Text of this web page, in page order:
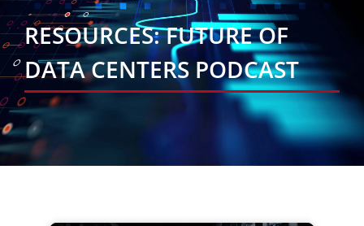
RESOURCES: FUTURE OF
DATA CENTERS PODCAST